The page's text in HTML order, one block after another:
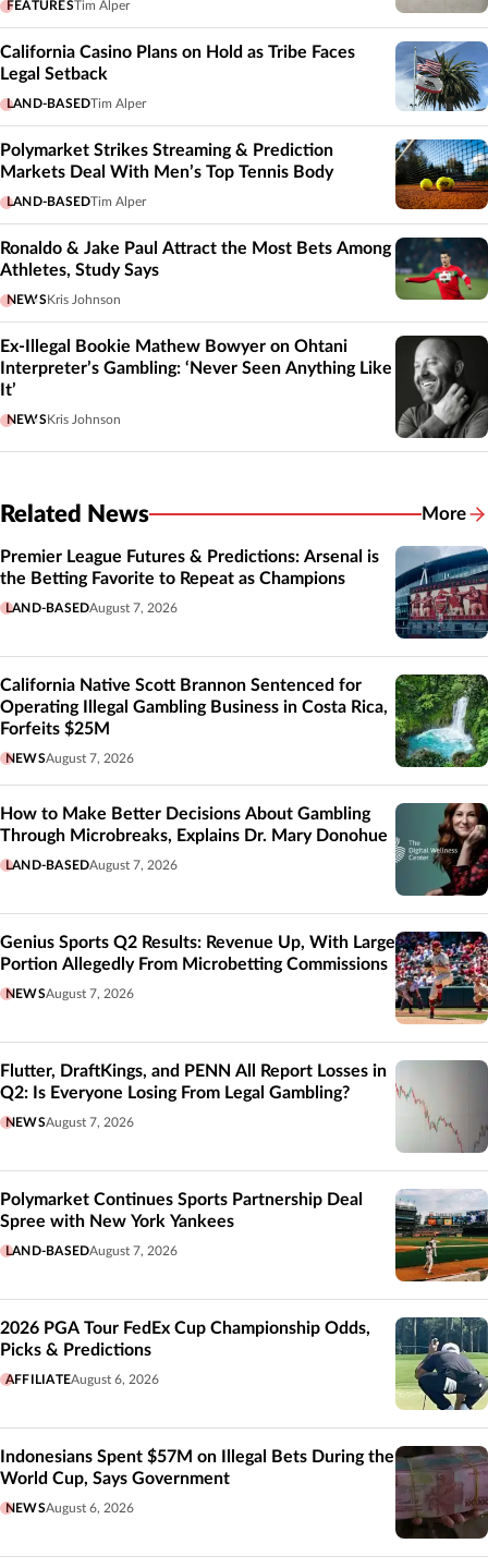
FEATURESTim Alper
California Casino Plans on Hold as Tribe Faces
Legal Setback
LAND-BASEDTim Alper
Polymarket Strikes Streaming & Prediction
Markets Deal With Men’s Top Tennis Body
LAND-BASEDTim Alper
Ronaldo & Jake Paul Attract the Most Bets Among
Athletes, Study Says
NEWSKris Johnson
Ex-Illegal Bookie Mathew Bowyer on Ohtani
Interpreter’s Gambling: ‘Never Seen Anything Like
It’
NEWSKris Johnson
Related News More
Premier League Futures & Predictions: Arsenal is
the Betting Favorite to Repeat as Champions
LAND-BASEDAugust 7, 2026
California Native Scott Brannon Sentenced for
Operating Illegal Gambling Business in Costa Rica,
Forfeits $25M
NEWSAugust 7, 2026
How to Make Better Decisions About Gambling
Through Microbreaks, Explains Dr. Mary Donohue
LAND-BASEDAugust 7, 2026
Genius Sports Q2 Results: Revenue Up, With Large
Portion Allegedly From Microbetting Commissions
NEWSAugust 7, 2026
Flutter, DraftKings, and PENN All Report Losses in
Q2: Is Everyone Losing From Legal Gambling?
NEWSAugust 7, 2026
Polymarket Continues Sports Partnership Deal
Spree with New York Yankees
LAND-BASEDAugust 7, 2026
2026 PGA Tour FedEx Cup Championship Odds,
Picks & Predictions
AFFILIATEAugust 6, 2026
Indonesians Spent $57M on Illegal Bets During the
World Cup, Says Government
NEWSAugust 6, 2026